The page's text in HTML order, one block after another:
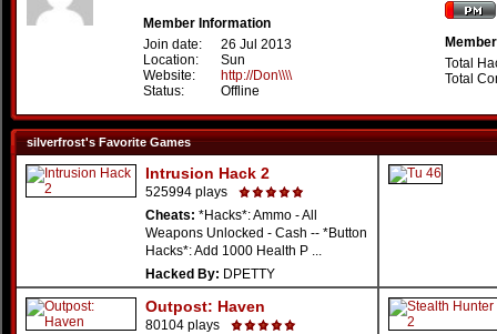
Member Information
Join date:
26 Jul 2013
Location:
Sun
Website:
http://Don\\\\
Status:
Offline
Total
Total
silverfrost's Favorite Games
Intrusion Hack 2
525994 plays
Cheats: *Hacks*: Ammo - All
Weapons Unlocked - Cash -- *Button
Hacks*: Add 1000 Health P ...
Hacked By: DPETTY
Outpost: Haven
80104 plays